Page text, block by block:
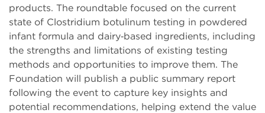
products. The roundtable focused on the current
state of Clostridium botulinum testing in powdered
infant formula and dairy‑based ingredients, including
the strengths and limitations of existing testing
methods and opportunities to improve them. The
Foundation will publish a public summary report
following the event to capture key insights and
potential recommendations, helping extend the value